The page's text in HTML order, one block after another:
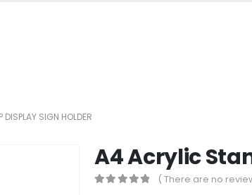
SIGN HOLDER
A4 Acrylic
( There are no